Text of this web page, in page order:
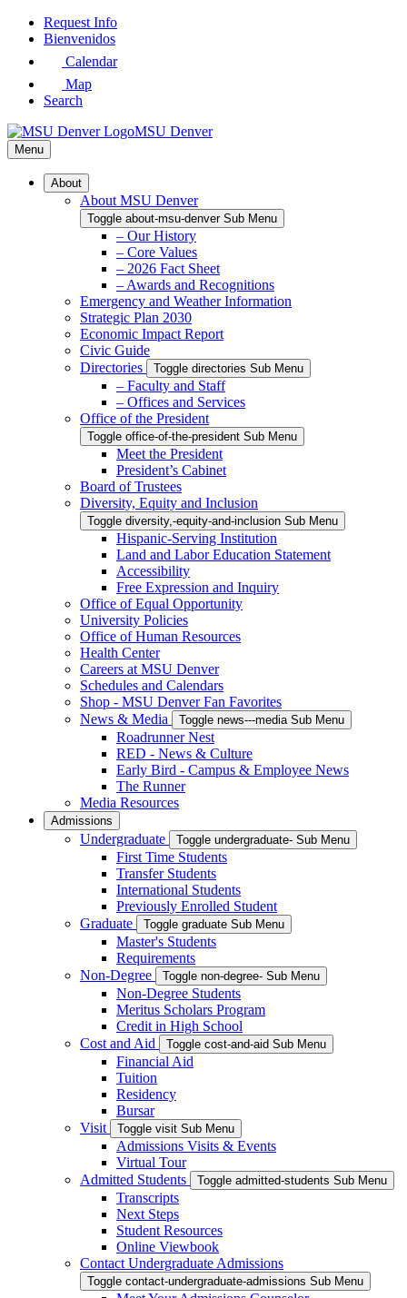
Skip
Request Info
Bienvenidos
Calendar
Map
Search
MSU Denver
Menu
About
About MSU Denver
Toggle about-msu-denver Sub Menu
– Our History
– Core Values
– 2026 Fact Sheet
– Awards and Recognitions
Emergency and Weather Information
Strategic Plan 2030
Economic Impact Report
Civic Guide
Directories
Toggle directories Sub Menu
– Faculty and Staff
– Offices and Services
Office of the President
Toggle office-of-the-president Sub Menu
Meet the President
President’s Cabinet
Board of Trustees
Diversity, Equity and Inclusion
Toggle diversity,-equity-and-inclusion Sub Menu
Hispanic-Serving Institution
Land and Labor Education Statement
Accessibility
Free Expression and Inquiry
Office of Equal Opportunity
University Policies
Office of Human Resources
Health Center
Careers at MSU Denver
Schedules and Calendars
Shop - MSU Denver Fan Favorites
News & Media
Toggle news---media Sub Menu
Roadrunner Nest
RED - News & Culture
Early Bird - Campus & Employee News
The Runner
Media Resources
Admissions
Undergraduate Toggle undergraduate- Sub Menu
First Time Students
Transfer Students
International Students
Previously Enrolled Student
Graduate
Toggle graduate Sub Menu
Master's Students
Requirements
Non-Degree
Toggle non-degree- Sub Menu
Non-Degree Students
Meritus Scholars Program
Credit in High School
Cost and Aid
Toggle cost-and-aid Sub Menu
Financial Aid
Tuition
Residency
Bursar
Visit
Toggle visit Sub Menu
Admissions Visits & Events
Virtual Tour
Admitted Students
Toggle admitted-students Sub Menu
Transcripts
Next Steps
Student Resources
Online Viewbook
Contact Undergraduate Admissions
Toggle contact-undergraduate-admissions Sub Menu